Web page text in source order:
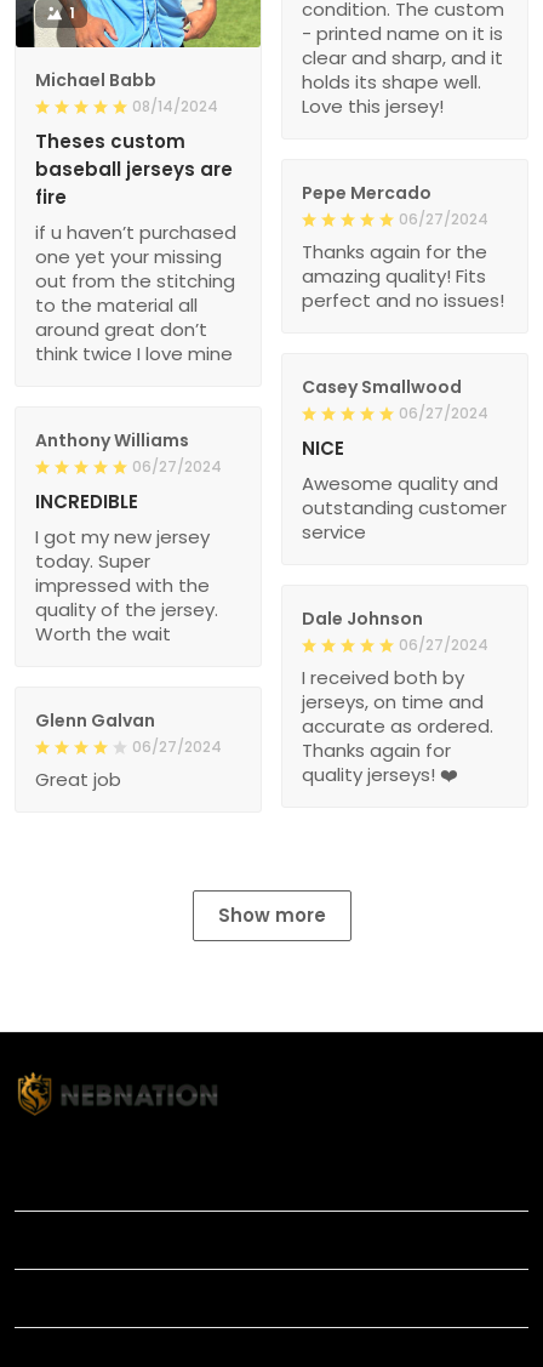
condition. The custom
- printed name on it is
clear and sharp, and it
holds its shape well.
Love this jersey!
1
Michael Babb
08/14/2024
Theses custom
baseball jerseys are
fire
if u haven’t purchased
one yet your missing
out from the stitching
to the material all
around great don’t
think twice I love mine
Pepe Mercado
06/27/2024
Thanks again for the
amazing quality! Fits
perfect and no issues!
Casey Smallwood
06/27/2024
NICE
Awesome quality and
outstanding customer
service
Anthony Williams
06/27/2024
INCREDIBLE
I got my new jersey
today. Super
impressed with the
quality of the jersey.
Worth the wait
Dale Johnson
06/27/2024
I received both by
jerseys, on time and
accurate as ordered.
Thanks again for
quality jerseys! ❤️
Glenn Galvan
06/27/2024
Great job
Show more